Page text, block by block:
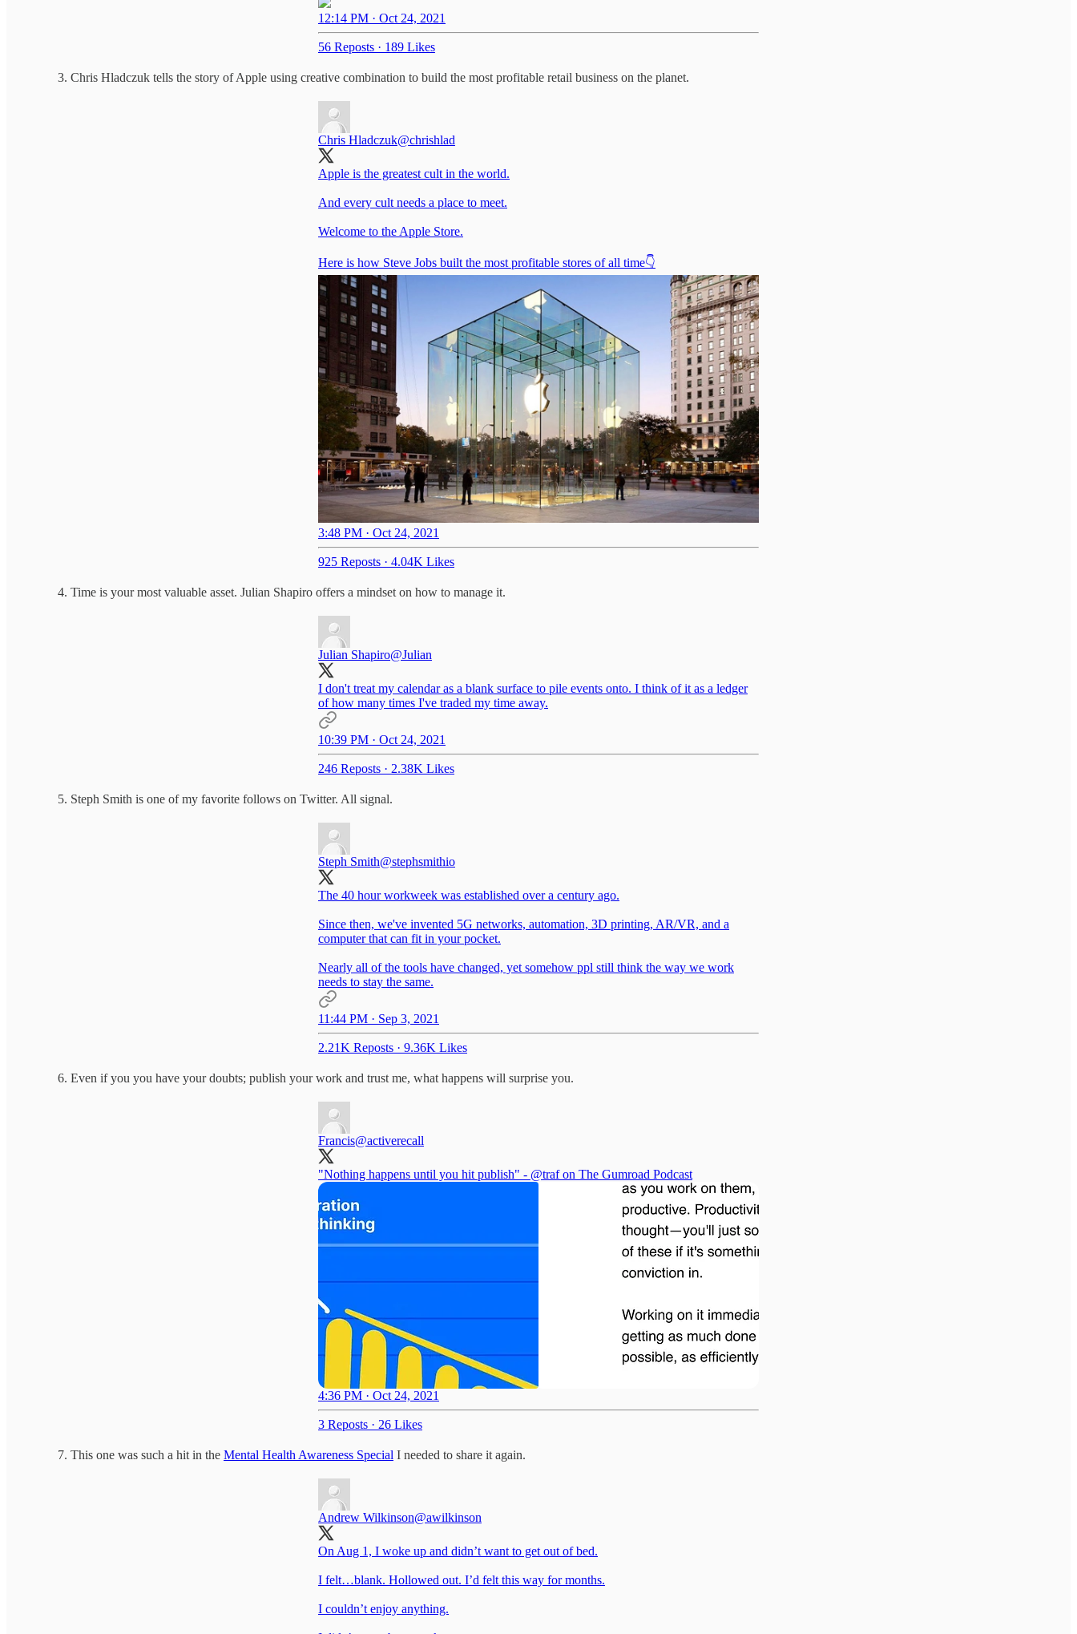
12:14 PM · Oct 24, 2021
56 Reposts · 189 Likes
Chris Hladczuk tells the story of Apple using creative combination to build the most profitable retail business on the planet.
Chris Hladczuk@chrishlad
Apple is the greatest cult in the world.
And every cult needs a place to meet.
Welcome to the Apple Store.
Here is how Steve Jobs built the most profitable stores of all time👇
3:48 PM · Oct 24, 2021
925 Reposts · 4.04K Likes
Time is your most valuable asset. Julian Shapiro offers a mindset on how to manage it.
Julian Shapiro@Julian
I don't treat my calendar as a blank surface to pile events onto. I think of it as a ledger
of how many times I've traded my time away.
10:39 PM · Oct 24, 2021
246 Reposts · 2.38K Likes
Steph Smith is one of my favorite follows on Twitter. All signal.
Steph Smith@stephsmithio
The 40 hour workweek was established over a century ago.
Since then, we've invented 5G networks, automation, 3D printing, AR/VR, and a
computer that can fit in your pocket.
Nearly all of the tools have changed, yet somehow ppl still think the way we work
needs to stay the same.
11:44 PM · Sep 3, 2021
2.21K Reposts · 9.36K Likes
Even if you you have your doubts; publish your work and trust me, what happens will surprise you.
Francis@activerecall
"Nothing happens until you hit publish" - @trafon The Gumroad Podcast
4:36 PM · Oct 24, 2021
3 Reposts · 26 Likes
This one was such a hit in the Mental Health Awareness Special I needed to share it again.
Andrew Wilkinson@awilkinson
On Aug 1, I woke up and didn’t want to get out of bed.
I felt…blank. Hollowed out. I’d felt this way for months.
I couldn’t enjoy anything.